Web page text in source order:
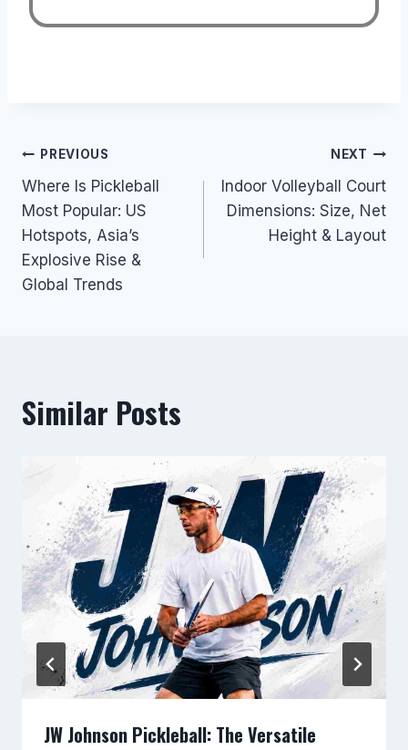
Post
navigation
PREVIOUS
Where Is Pickleball
Most Popular: US
Hotspots, Asia’s
Explosive Rise &
Global Trends
NEXT
Indoor Volleyball Court
Dimensions: Size, Net
Height & Layout
Similar Posts
JW Johnson Pickleball: The Versatile